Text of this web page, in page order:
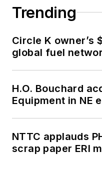
Trending
Circle K owner’s
global fuel
H.O. Bouchard
Equipment in NE
NTTC applauds
scrap paper ERI